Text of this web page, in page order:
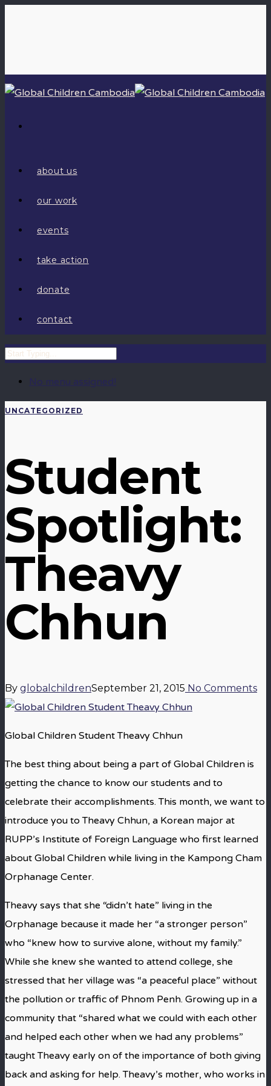
about us
our work
events
take action
donate
contact
No menu assigned!
UNCATEGORIZED
Student
Spotlight:
Theavy
Chhun
By globalchildrenSeptember 21, 2015 No Comments
Global Children Student Theavy Chhun
The best thing about being a part of Global Children is
getting the chance to know our students and to
celebrate their accomplishments. This month, we want to
introduce you to Theavy Chhun, a Korean major at
RUPP’s Institute of Foreign Language who first learned
about Global Children while living in the Kampong Cham
Orphanage Center.
Theavy says that she “didn’t hate” living in the
Orphanage because it made her “a stronger person”
who “knew how to survive alone, without my family.”
While she knew she wanted to attend college, she
stressed that her village was “a peaceful place” without
the pollution or traffic of Phnom Penh. Growing up in a
community that “shared what we could with each other
and helped each other when we had any problems”
taught Theavy early on of the importance of both giving
back and asking for help. Theavy’s mother, who works in